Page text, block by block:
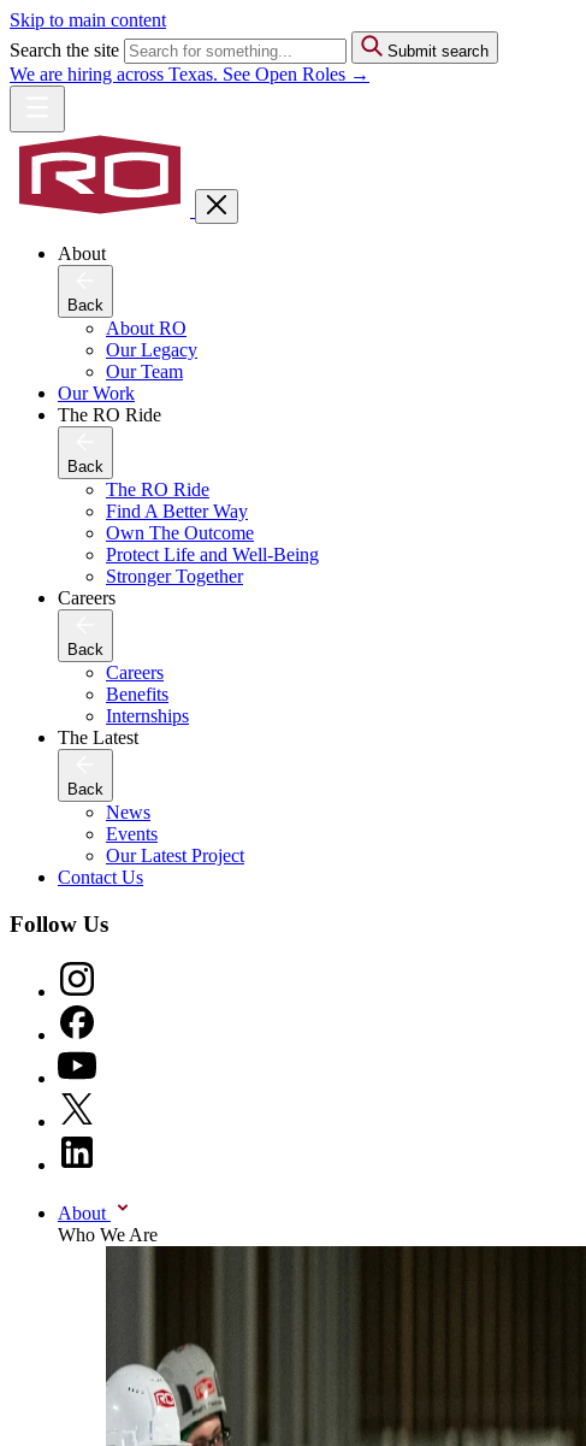
Skip to main content
Search the site
Submit search
We are hiring across Texas. See Open Roles →
About
Back
About RO
Our Legacy
Our Team
Our Work
The RO Ride
Back
The RO Ride
Find A Better Way
Own The Outcome
Protect Life and Well-Being
Stronger Together
Careers
Back
Careers
Benefits
Internships
The Latest
Back
News
Events
Our Latest Project
Contact Us
Follow Us
About
Who We Are